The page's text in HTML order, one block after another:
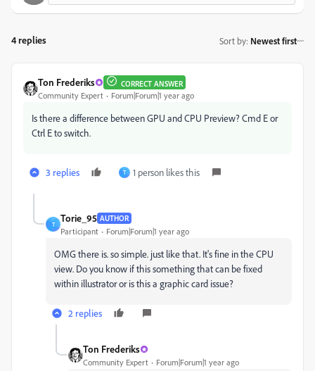
4 replies Sort by: Newest first
Ton Frederiks CORRECT ANSWER
Community Expert Forum|Forum|1 year ago
Is there a difference between GPU and CPU Preview? Cmd E or
Ctrl E to switch.
3 replies T 1 person likes this
T
Torie_95 AUTHOR
Participant Forum|Forum|1 year ago
OMG there is. so simple. just like that. It's fine in the CPU
view. Do you know if this something that can be fixed
within illustrator or is this a graphic card issue?
2 replies
Ton Frederiks
Community Expert Forum|Forum|1 year ago